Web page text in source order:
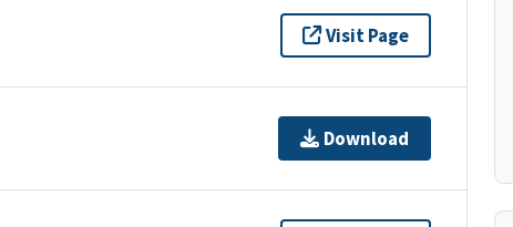
Visit Page
Download